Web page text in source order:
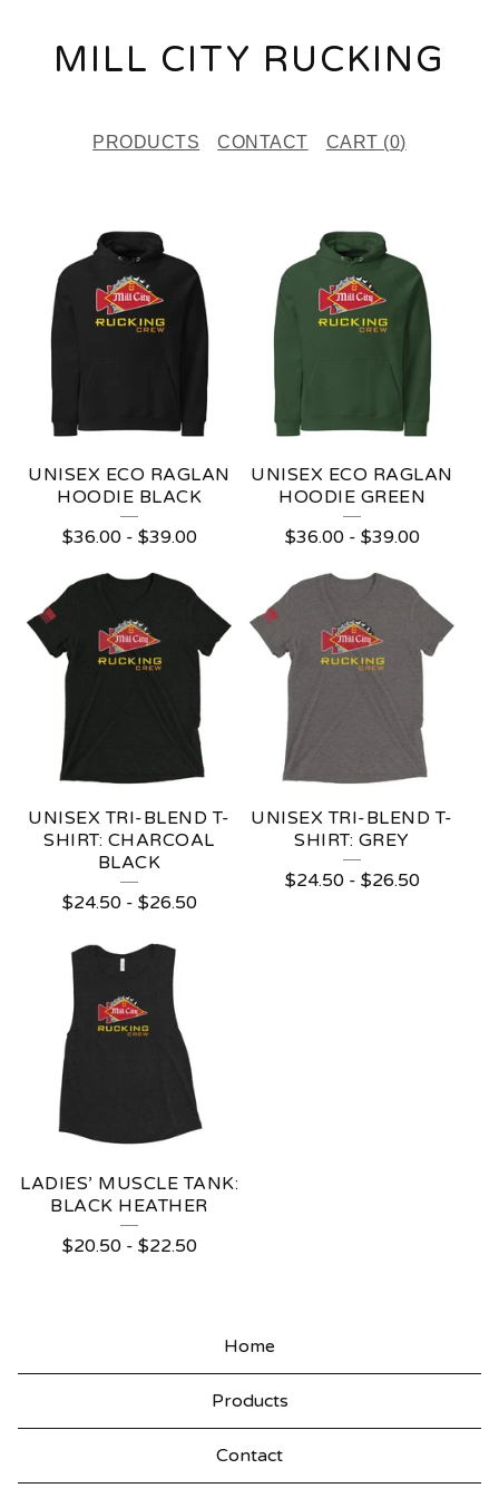
MILL CITY RUCKING
PRODUCTS CONTACT CART (0)
E
O
D
UNISEX ECO RAGLAN
HOODIE BLACK
$36.00- $39.00
UNISEX ECO RAGLAN
HOODIE GREEN
$36.00- $39.00
UNISEX TRI-BLEND T-
SHIRT: CHARCOAL
BLACK
$24.50- $26.50
UNISEX TRI-BLEND T-
SHIRT: GREY
$24.50- $26.50
LADIES’ MUSCLE TANK:
BLACK HEATHER
$20.50- $22.50
Home
Products
Contact